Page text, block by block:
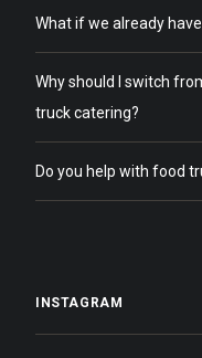
What if we already
Why should I switch
truck catering?
Do you help with food
INSTAGRAM